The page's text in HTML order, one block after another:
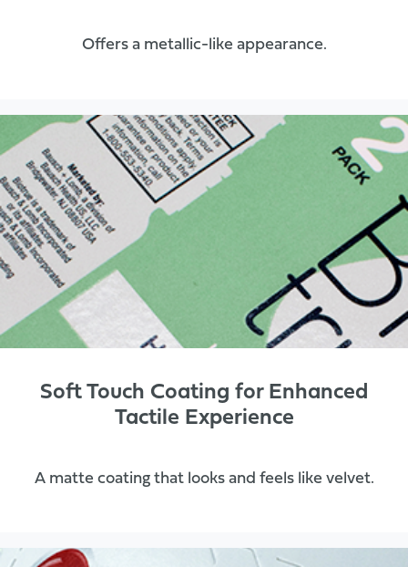
Offers a metallic-like appearance.
Soft Touch Coating for Enhanced
Tactile Experience
A matte coating that looks and feels like velvet.